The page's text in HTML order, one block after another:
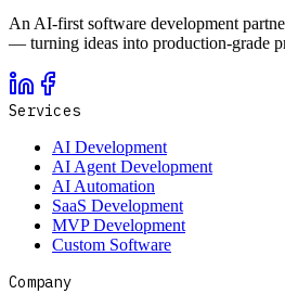
An AI-first software development
— turning ideas into production-grade
Services
AI Development
AI Agent Development
AI Automation
SaaS Development
MVP Development
Custom Software
Company